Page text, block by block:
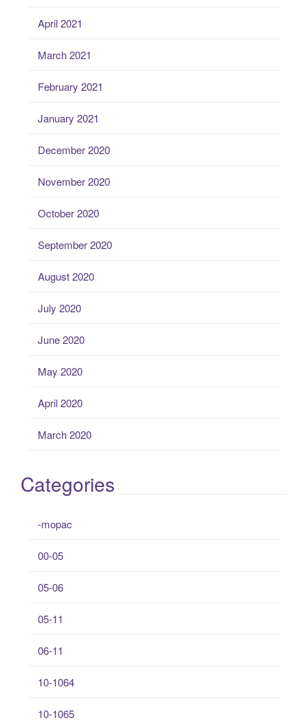
April 2021
March 2021
February 2021
January 2021
December 2020
November 2020
October 2020
September 2020
August 2020
July 2020
June 2020
May 2020
April 2020
March 2020
Categories
-mopac
00-05
05-06
05-11
06-11
10-1064
10-1065